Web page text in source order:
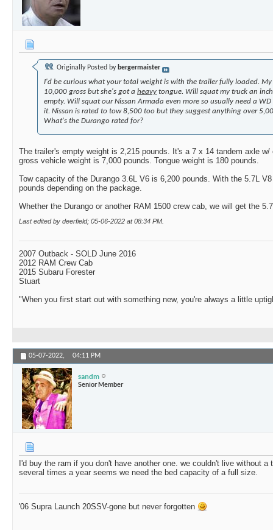
Originally Posted by bergermaister
I'd be curious what your total weight is with the trailer fully loaded.
10,000 gross but she's got a heavy tongue. Will squat my truck an
empty. Will squat our Nissan Armada even more so usually need a
it. Nissan is rated to tow 8,500 too but they suggest anything over
What's the Durango rated for?
The trailer's empty weight is 2,215 pounds. It's a 7 x 14 tandem axle
gross vehicle weight is 7,000 pounds. Tongue weight is 180 pounds.
Tow capacity of the Durango 3.6L V6 is 6,200 pounds. With the 5.7L
pounds depending on the package.
Whether the Durango or another RAM 1500 crew cab, we will get the
Last edited by deerfield; 05-06-2022 at08:34 PM
2007 Outback - SOLD June 2016
2012 RAM Crew Cab
2015 Subaru Forester
Stuart
"When you first start out with something new, you're always a little
05-07-2022, 04:11 PM
sandm
Senior Member
I'd buy the ram if you don't have another one. we couldn't live without
several times a year seems we need the bed capacity of a full size.
'06 Supra Launch 20SSV-gone but never forgotten